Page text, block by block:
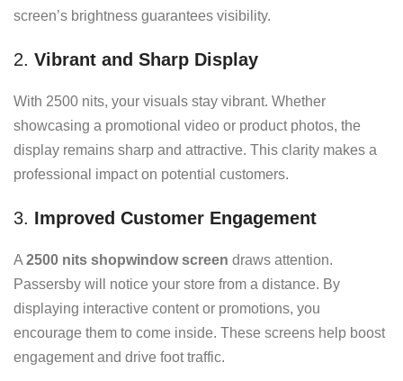
screen’s brightness guarantees visibility.
2. Vibrant and Sharp Display
With 2500 nits, your visuals stay vibrant. Whether
showcasing a promotional video or product photos, the
display remains sharp and attractive. This clarity makes a
professional impact on potential customers.
3. Improved Customer Engagement
A 2500 nits shopwindow screen draws attention.
Passersby will notice your store from a distance. By
displaying interactive content or promotions, you
encourage them to come inside. These screens help boost
engagement and drive foot traffic.